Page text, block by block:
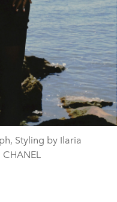
Styling by Ilaria